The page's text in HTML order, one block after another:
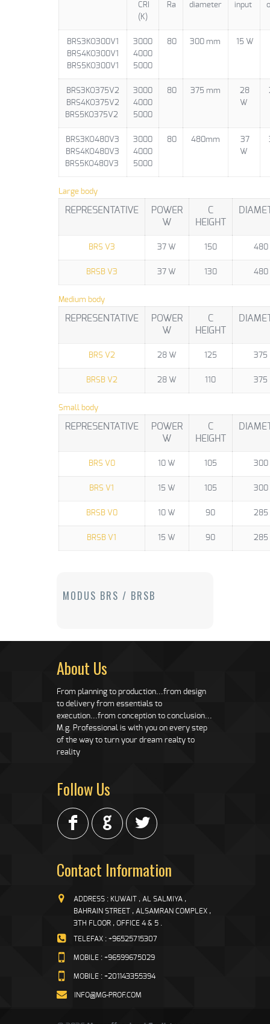
CRI
(K)
Ra diameter input
BRS3KO300V1
BRS4KO300V1
BRS5KO300V1
3000
4000
5000
80 300 mm 15 W
BRS3KO375V2
BRS4KO375V2
BRS5KO375V2
3000
4000
5000
80 375 mm
28
W
BRS3KO480V3
BRS4KO480V3
BRS5KO480V3
3000
4000
5000
80 480mm
37
W
Large body
REPRESENTATIVE
POWER
W
C
HEIGHT
BRS V3 37 W 150 480
BRSB V3 37 W 130 480
Medium body
REPRESENTATIVE
POWER
W
C
HEIGHT
BRS V2 28 W 125 375
BRSB V2 28 W 110 375
Small body
REPRESENTATIVE
POWER
W
C
HEIGHT
BRS V0 10 W 105 300
BRS V1 15 W 105 300
BRSB V0 10 W 90 285
BRSB V1 15 W 90 285
MODUS BRS / BRSB
About Us
From planning to production...from design
to delivery from essentials to
execution...from conception to conclusion...
M.g. Professional is with you on every step
of the way to turn your dream realty to
reality
Follow Us
F G L
Contact Information
ADDRESS : KUWAIT , AL SALMIYA ,
BAHRAIN STREET , ALSAMRAN COMPLEX ,
3TH FLOOR , OFFICE 4 & 5 .
TELEFAX : +96525715307
MOBILE : +96599675029
MOBILE : +201143355394
INFO@MG-PROF.COM